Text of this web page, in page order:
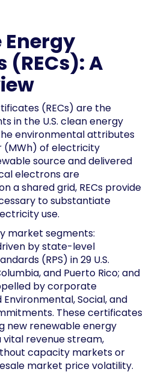
Energy
A
(RECs) are the
in the U.S. clean energy
environmental attributes
of electricity
source and delivered
electrons are
a shared grid, RECs provide
to substantiate
use.
market segments:
by state-level
(RPS) in 29 U.S.
and Puerto Rico; and
by corporate
Social, and
These certificates
new renewable energy
revenue stream,
capacity markets or
market price volatility.